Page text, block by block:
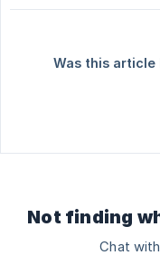
Was this article
Not finding
Chat